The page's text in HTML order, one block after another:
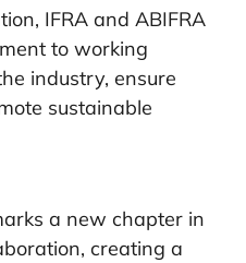
IFRA and ABIFRA
to working
industry, ensure
sustainable
a new chapter in
creating a